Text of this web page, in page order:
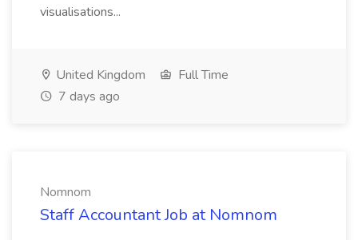
visualisations...
United Kingdom
Full Time
7 days ago
Nomnom
Staff Accountant Job at Nomnom